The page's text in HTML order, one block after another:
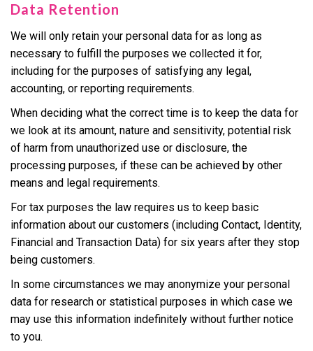
Data Retention
We will only retain your personal data for as long as
necessary to fulfill the purposes we collected it for,
including for the purposes of satisfying any legal,
accounting, or reporting requirements.
When deciding what the correct time is to keep the data for
we look at its amount, nature and sensitivity, potential risk
of harm from unauthorized use or disclosure, the
processing purposes, if these can be achieved by other
means and legal requirements.
For tax purposes the law requires us to keep basic
information about our customers (including Contact, Identity,
Financial and Transaction Data) for six years after they stop
being customers.
In some circumstances we may anonymize your personal
data for research or statistical purposes in which case we
may use this information indefinitely without further notice
to you.